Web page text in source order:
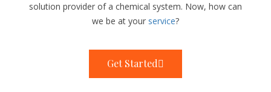
solution provider of a chemical system. Now, how can
we be at your service?
Get Started